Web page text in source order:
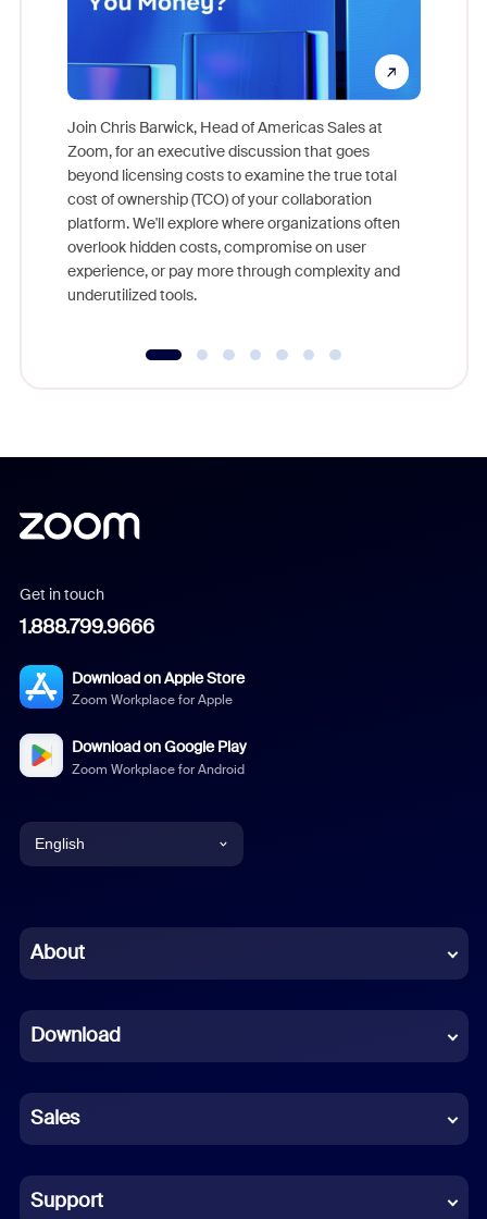
Join Chris Barwick, Head of Americas Sales at
Zoom, for an executive discussion that goes
beyond licensing costs to examine the true total
cost of ownership (TCO) of your collaboration
platform. We'll explore where organizations often
overlook hidden costs, compromise on user
experience, or pay more through complexity and
underutilized tools.
Get in touch
1.888.799.9666
Download on Apple Store
Zoom Workplace for Apple
Download on Google Play
Zoom Workplace for Android
English
Chinese (Simplified)
French
German
Indonesian
Italian
About
Download
Sales
Support